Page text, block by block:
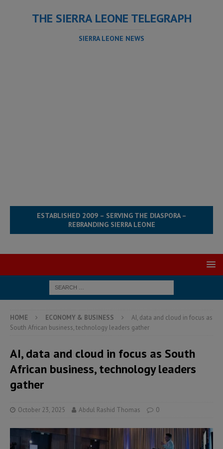
THE SIERRA LEONE TELEGRAPH
SIERRA LEONE NEWS
ESTABLISHED 2009 – SERVING THE DIASPORA –
REBRANDING SIERRA LEONE
HOME ECONOMY & BUSINESS
AI, data and cloud in focus as
South African business, technology leaders gather
AI, data and cloud in focus as South
African business, technology leaders
gather
October 23, 2025 Abdul Rashid Thomas 0